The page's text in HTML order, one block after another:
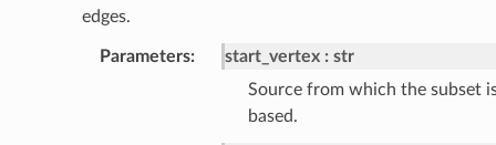
edges.
Parameters: start_vertex
str
Source from which the subset
based.